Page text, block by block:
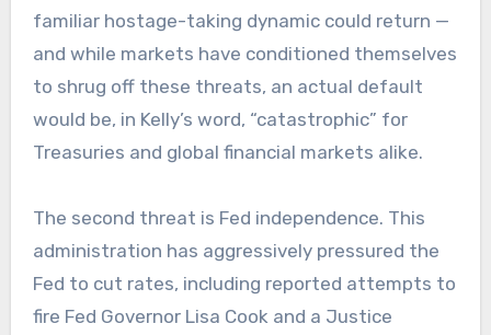
familiar hostage-taking dynamic could return —
and while markets have conditioned themselves
to shrug off these threats, an actual default
would be, in Kelly’s word, “catastrophic” for
Treasuries and global financial markets alike.
The second threat is Fed independence. This
administration has aggressively pressured the
Fed to cut rates, including reported attempts to
fire Fed Governor Lisa Cook and a Justice